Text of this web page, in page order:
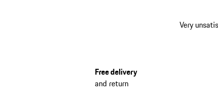
Very
Free delivery
and return